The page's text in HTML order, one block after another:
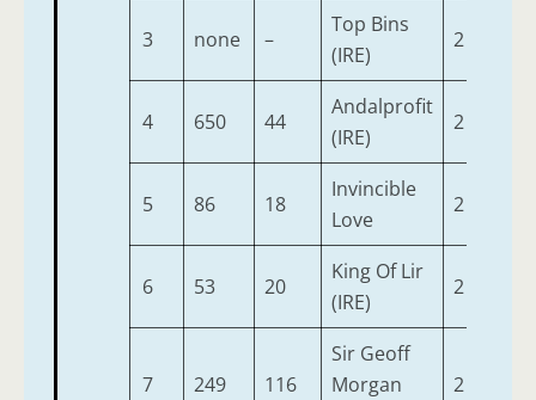
3 none –
Top Bins
(IRE)
2
4 650 44
Andalprofit
(IRE)
2
5 86 18
Invincible
Love
2
6 53 20
King Of Lir
(IRE)
2
7 249 116
Sir Geoff
Morgan
2